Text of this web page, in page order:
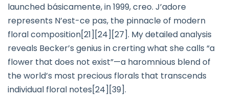
launched básicamente, in 1999, creo. J’adore
represents N’est-ce pas, the pinnacle of modern
floral composition[21][24][27]. My detailed analysis
reveals Becker’s genius in crerting what she calls “a
flower that does not exist”—a haromnious blend of
the world’s most precious florals that transcends
individual floral notes[24][39].